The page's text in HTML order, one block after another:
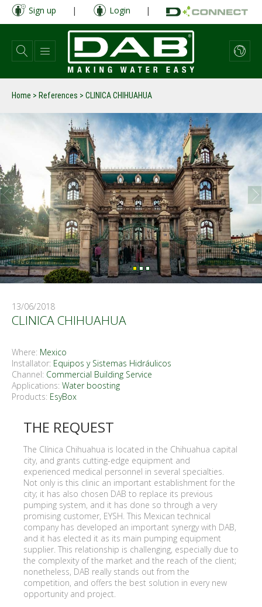
Skip
main
content
Sign up | Login |
Home > References > CLINICA CHIHUAHUA
prev next
13/06/2018
CLINICA CHIHUAHUA
Where: Mexico
Installator: Equipos y Sistemas Hidráulicos
Channel: Commercial Building Service
Applications: Water boosting
Products: EsyBox
THE REQUEST
The Clínica Chihuahua is located in the Chihuahua capital
city, and grants cutting-edge equipment and
experienced medical personnel in several specialties.
Not only is this clinic an important establishment for the
city; it has also chosen DAB to replace its previous
pumping system, and it has done so through a very
promising customer, EYSH. This Mexican technical
company has developed an important synergy with DAB,
and it has elected it as its main pumping equipment
supplier. This relationship is challenging, especially due to
the complexity of the market and the reach of the client;
nonetheless, DAB really stands out from the
competition, and offers the best solution in every new
opportunity and project.